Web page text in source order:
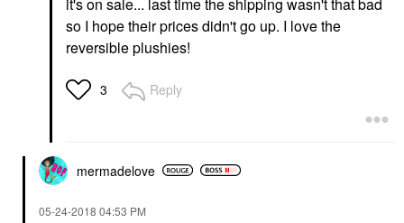
so I hope their prices didn't go up. I love the
reversible plushies!
3 Reply
mermadelove
‎05-24-2018 04:53 PM